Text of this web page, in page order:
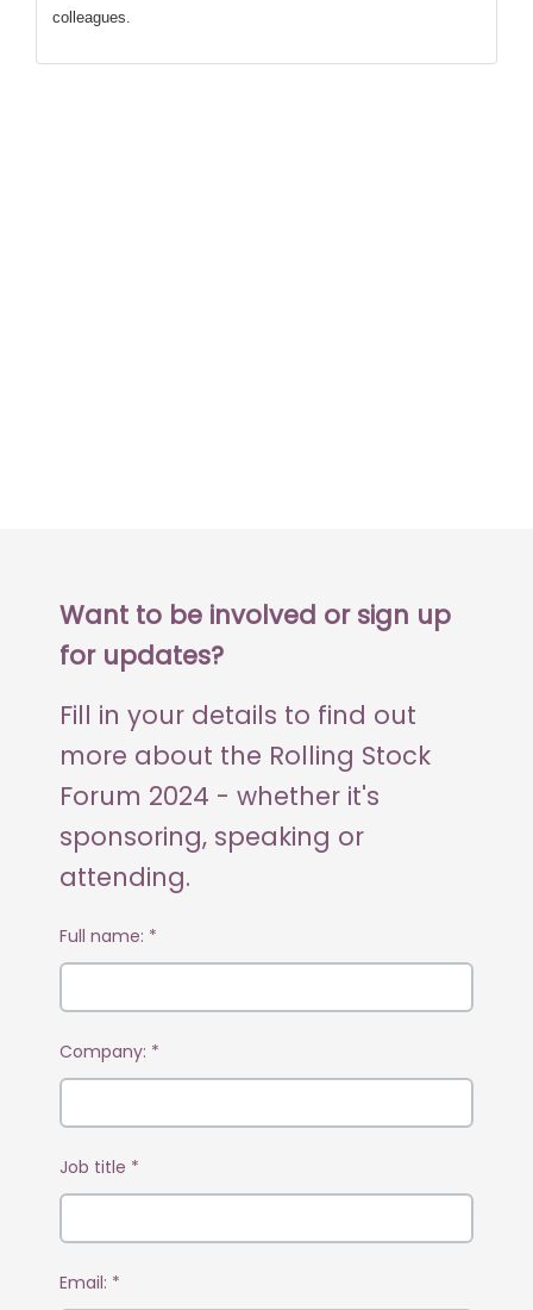
colleagues.
Want to be involved or sign up
for updates?
Fill in your details to find out
more about the Rolling Stock
Forum 2024 - whether it's
sponsoring, speaking or
attending.
Full name: *
Company: *
Job title *
Email: *